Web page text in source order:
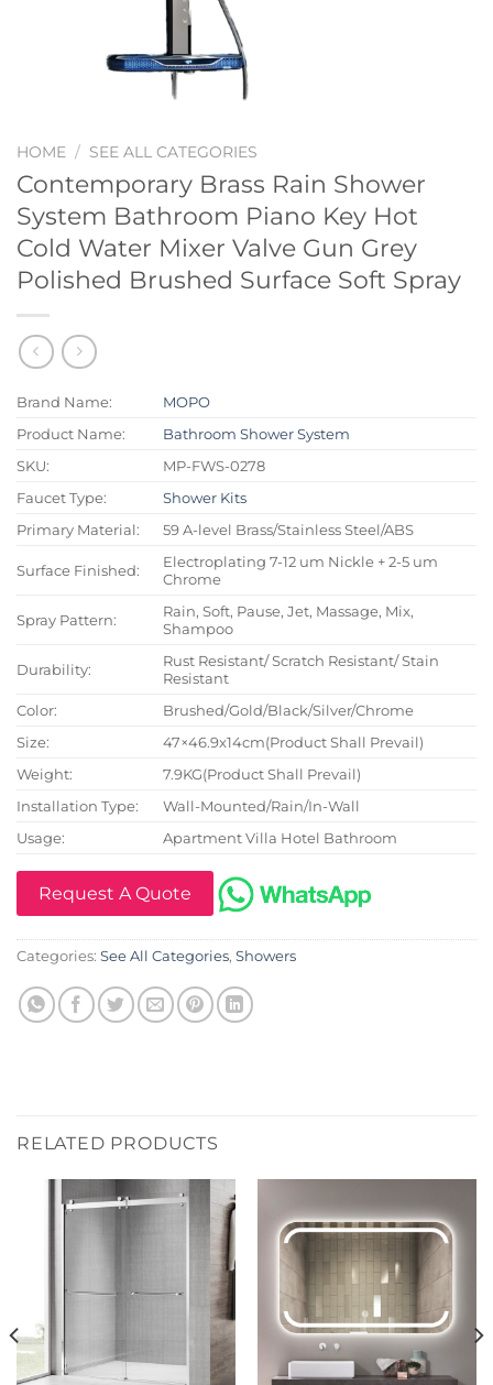
HOME / SEE ALL CATEGORIES
Contemporary Brass Rain Shower
System Bathroom Piano Key Hot
Cold Water Mixer Valve Gun Grey
Polished Brushed Surface Soft Spray
Brand Name:
MOPO
Product Name:
Bathroom Shower System
SKU:
MP-FWS-0278
Faucet Type:
Shower Kits
Primary Material:
59 A-level Brass/Stainless Steel/ABS
Surface Finished:
Electroplating 7-12 um Nickle + 2-5 um
Chrome
Spray Pattern:
Rain, Soft, Pause, Jet, Massage, Mix,
Shampoo
Durability:
Rust Resistant/ Scratch Resistant/ Stain
Resistant
Color:
Brushed/Gold/Black/Silver/Chrome
Size:
47×46.9x14cm(Product Shall Prevail)
Weight:
7.9KG(Product Shall Prevail)
Installation Type:
Wall-Mounted/Rain/In-Wall
Usage:
Apartment Villa Hotel Bathroom
Request A Quote
Categories: See All Categories, Showers
RELATED PRODUCTS